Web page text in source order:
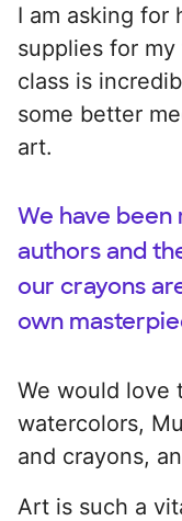
I am asking for
supplies for
class is
some better
art.
We have
authors and
our crayons
own
We would love
watercolors,
and crayons,
Art is such a